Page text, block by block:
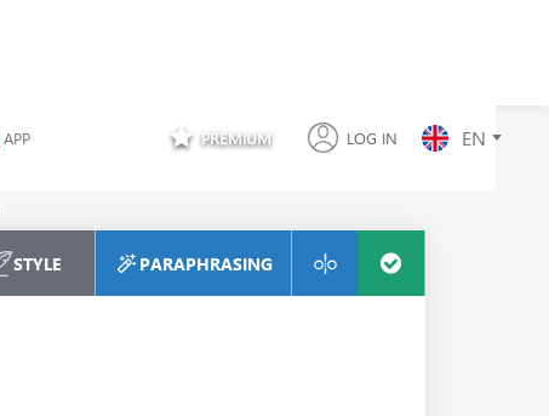
APP PREMIUM LOG IN EN
STYLE PARAPHRASING